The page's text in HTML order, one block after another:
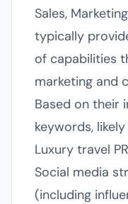
Sales,
typically
of capabilities
marketing and
Based on their
keywords,
Luxury travel
Social media
(including